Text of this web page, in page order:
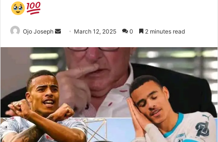
Ojo Joseph
Send March 12, 2025 0 2 minutes read